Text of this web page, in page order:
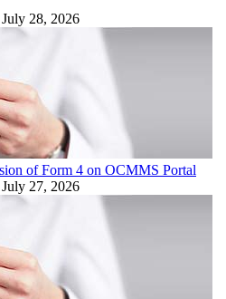
July 28, 2026
of Form 4 on OCMMS Portal
27, 2026